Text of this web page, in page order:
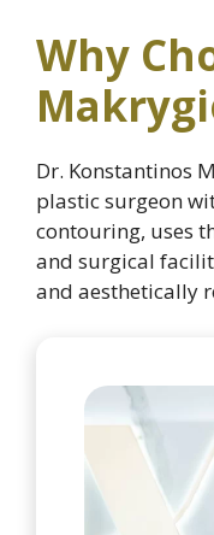
Why
Dr. Konstantinos
plastic surgeon
contouring, uses
and surgical
and aesthetically